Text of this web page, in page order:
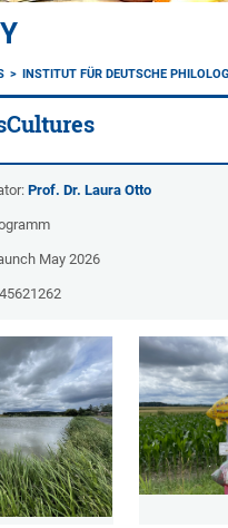
INSTITUT FÜR DEUTSCHE
Prof. Dr. Laura Otto
May 2026